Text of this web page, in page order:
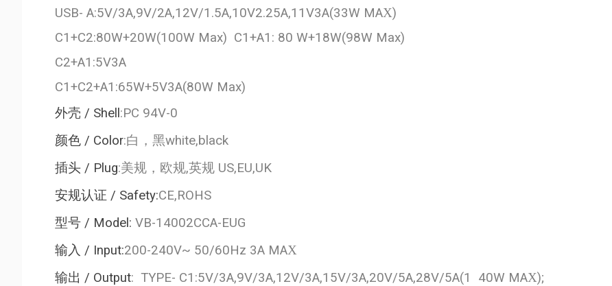
USB- A:5V/3A,9V/2A,12V/1.5A,10V2.25A,11V3A(33W MAX)
C1+C2:80W+20W(100W Max) C1+A1: 80 W+18W(98W Max)
C2+A1:5V3A
C1+C2+A1:65W+5V3A(80W Max)
外壳 / Shell :PC 94V-0
颜色 / Color:白，黑white,black
插头 / Plug:美规，欧规,英规 US,EU,UK
安规认证 / Safety:CE,ROHS
型号 / Model: VB-14002CCA-EUG
输入 / Input:200-240V~ 50/60Hz 3A MAX
输出 / Output: TYPE- C1:5V/3A,9V/3A,12V/3A,15V/3A,20V/5A,28V/5A(1 40W MAX);